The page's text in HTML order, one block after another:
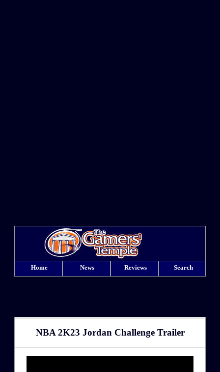
Home News Reviews Search
NBA 2K23 Jordan Challenge Trailer